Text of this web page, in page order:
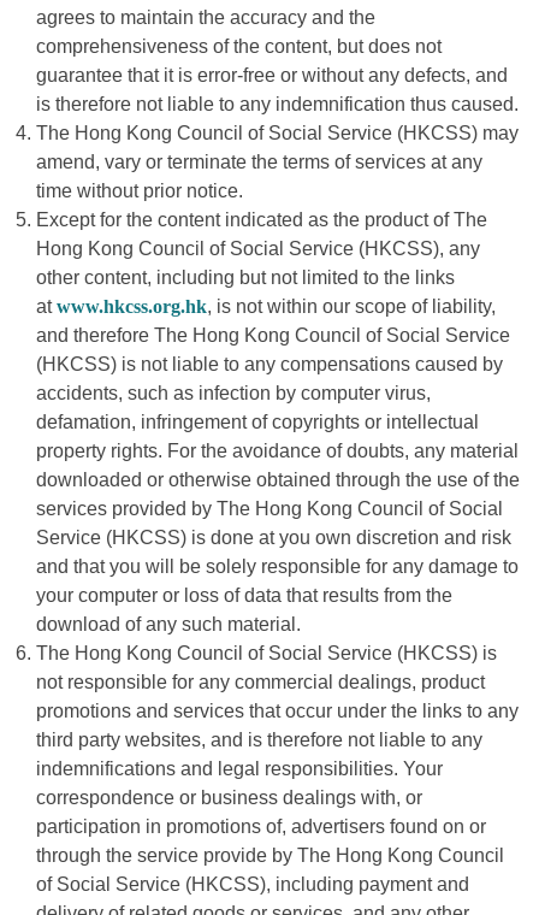
agrees to maintain the accuracy and the
comprehensiveness of the content, but does not
guarantee that it is error-free or without any defects, and
is therefore not liable to any indemnification thus caused.
The Hong Kong Council of Social Service (HKCSS) may
amend, vary or terminate the terms of services at any
time without prior notice.
Except for the content indicated as the product of The
Hong Kong Council of Social Service (HKCSS), any
other content, including but not limited to the links
atwww.hkcss.org.hk, is not within our scope of liability,
and therefore The Hong Kong Council of Social Service
(HKCSS) is not liable to any compensations caused by
accidents, such as infection by computer virus,
defamation, infringement of copyrights or intellectual
property rights. For the avoidance of doubts, any material
downloaded or otherwise obtained through the use of the
services provided by The Hong Kong Council of Social
Service (HKCSS) is done at you own discretion and risk
and that you will be solely responsible for any damage to
your computer or loss of data that results from the
download of any such material.
The Hong Kong Council of Social Service (HKCSS) is
not responsible for any commercial dealings, product
promotions and services that occur under the links to any
third party websites, and is therefore not liable to any
indemnifications and legal responsibilities. Your
correspondence or business dealings with, or
participation in promotions of, advertisers found on or
through the service provide by The Hong Kong Council
of Social Service (HKCSS), including payment and